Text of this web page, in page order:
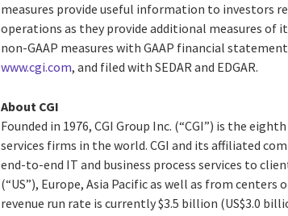
measures provide useful information to investors
operations as they provide additional measures of
non-GAAP measures with GAAP financial
www.cgi.com, and filed with SEDAR and EDGAR.
About CGI
Founded in 1976, CGI Group Inc. (“CGI”) is the
services firms in the world. CGI and its affiliated
end-to-end IT and business process services to
(“US”), Europe, Asia Pacific as well as from centers
revenue run rate is currently $3.5 billion (US$3.0